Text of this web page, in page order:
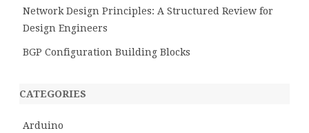
Network Design Principles: A Structured Review for
Design Engineers
BGP Configuration Building Blocks
CATEGORIES
Arduino